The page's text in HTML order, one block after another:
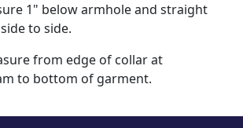
1" below armhole and straight
to side.
from edge of collar at
to bottom of garment.